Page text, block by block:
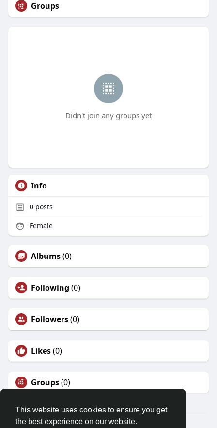
This website uses cookies to ensure you get
the best experience on our website.
Groups
Didn't join any groups yet
Info
0posts
Female
Albums(0)
Following (0)
Followers(0)
Likes(0)
Groups(0)
© 2026 Friendza